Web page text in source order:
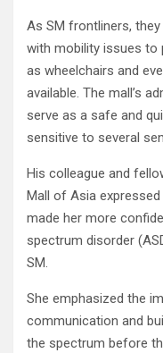
As SM frontliners,
with mobility issues to
as wheelchairs and
available. The mall’s
serve as a safe and
sensitive to several
His colleague and
Mall of Asia
made her more
spectrum disorder
SM.
She emphasized the
communication and
the spectrum before